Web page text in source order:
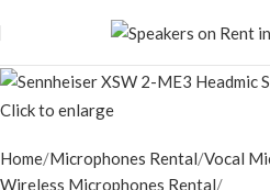
Click to enlarge
Home Microphones Rental Vocal
Wireless Microphones Rental